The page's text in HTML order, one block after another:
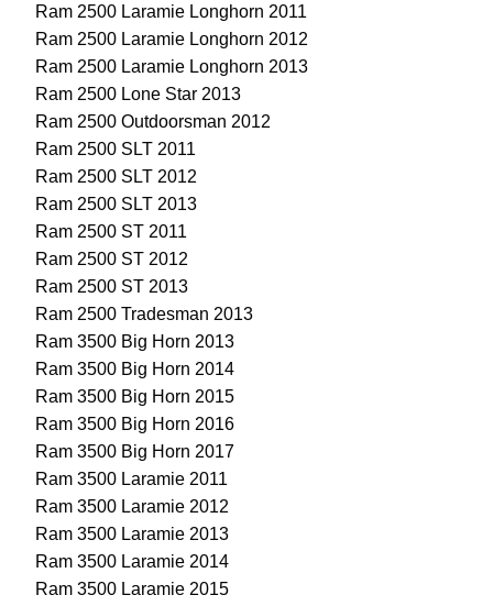
Ram 2500 Laramie Longhorn 2011
Ram 2500 Laramie Longhorn 2012
Ram 2500 Laramie Longhorn 2013
Ram 2500 Lone Star 2013
Ram 2500 Outdoorsman 2012
Ram 2500 SLT 2011
Ram 2500 SLT 2012
Ram 2500 SLT 2013
Ram 2500 ST 2011
Ram 2500 ST 2012
Ram 2500 ST 2013
Ram 2500 Tradesman 2013
Ram 3500 Big Horn 2013
Ram 3500 Big Horn 2014
Ram 3500 Big Horn 2015
Ram 3500 Big Horn 2016
Ram 3500 Big Horn 2017
Ram 3500 Laramie 2011
Ram 3500 Laramie 2012
Ram 3500 Laramie 2013
Ram 3500 Laramie 2014
Ram 3500 Laramie 2015